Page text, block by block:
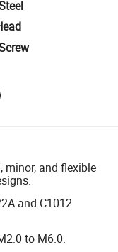
and flexible
and C1012
to M6.0.